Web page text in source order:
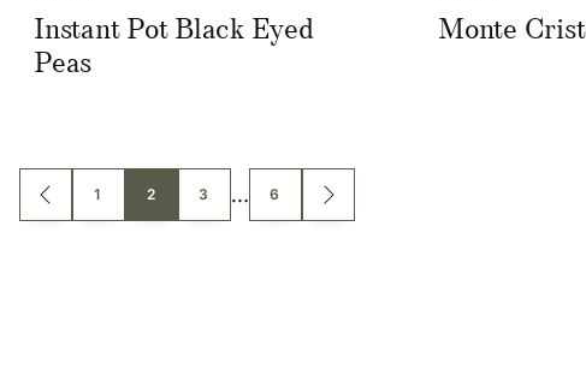
Instant Pot Black Eyed
Peas
Monte
Posts
GO
TO
1 2 3 … 6
GO
TO